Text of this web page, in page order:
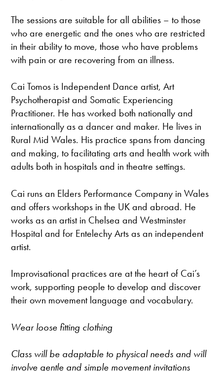
The sessions are suitable for all abilities – to those
who are energetic and the ones who are restricted
in their ability to move, those who have problems
with pain or are recovering from an illness.
Cai Tomos is Independent Dance artist, Art
Psychotherapist and Somatic Experiencing
Practitioner. He has worked both nationally and
internationally as a dancer and maker. He lives in
Rural Mid Wales. His practice spans from dancing
and making, to facilitating arts and health work with
adults both in hospitals and in theatre settings.
Cai runs an Elders Performance Company in Wales
and offers workshops in the UK and abroad. He
works as an artist in Chelsea and Westminster
Hospital and for Entelechy Arts as an independent
artist.
Improvisational practices are at the heart of Cai’s
work, supporting people to develop and discover
their own movement language and vocabulary.
Wear loose fitting clothing
Class will be adaptable to physical needs and will
involve gentle and simple movement invitations